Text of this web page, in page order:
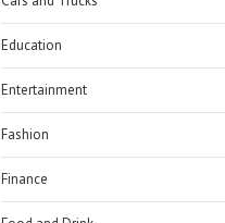
Education
Entertainment
Fashion
Finance